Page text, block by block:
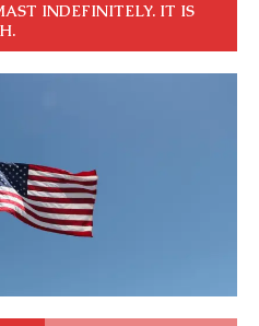
INDEFINITELY. IT IS